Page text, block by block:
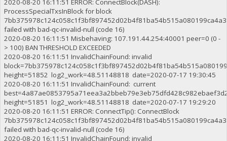
2020-08-20 16:11:51 ERROR: ConnectBlock(DASH):
ProcessSpecialTxsInBlock for block
failed with bad-qc-invalid-null (code 16)
2020-08-20 16:11:51 Misbehaving: 107.191.44.254:40001 peer=0 (0 -
> 100) BAN THRESHOLD EXCEEDED
2020-08-20 16:11:51 InvalidChainFound: invalid
height=51852 log2_work=48.51148818 date=2020-07-17 19:30:45
2020-08-20 16:11:51 InvalidChainFound: current
height=51851 log2_work=48.51148818 date=2020-07-17 19:29:20
2020-08-20 16:11:51 ERROR: ConnectTip(): ConnectBlock
failed with bad-qc-invalid-null (code 16)
2020-08-20 16:11:51 InvalidChainFound: invalid